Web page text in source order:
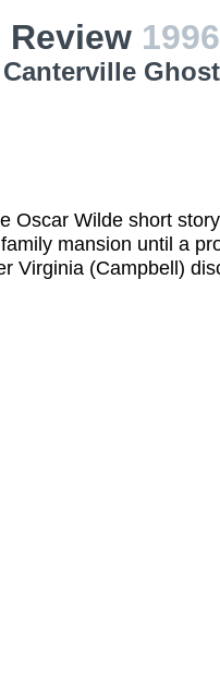
1996
Oscar Wilde short
mansion until a
Virginia (Campbell)